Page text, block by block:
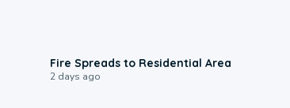
Fire Spreads to Residential Area
2 days ago